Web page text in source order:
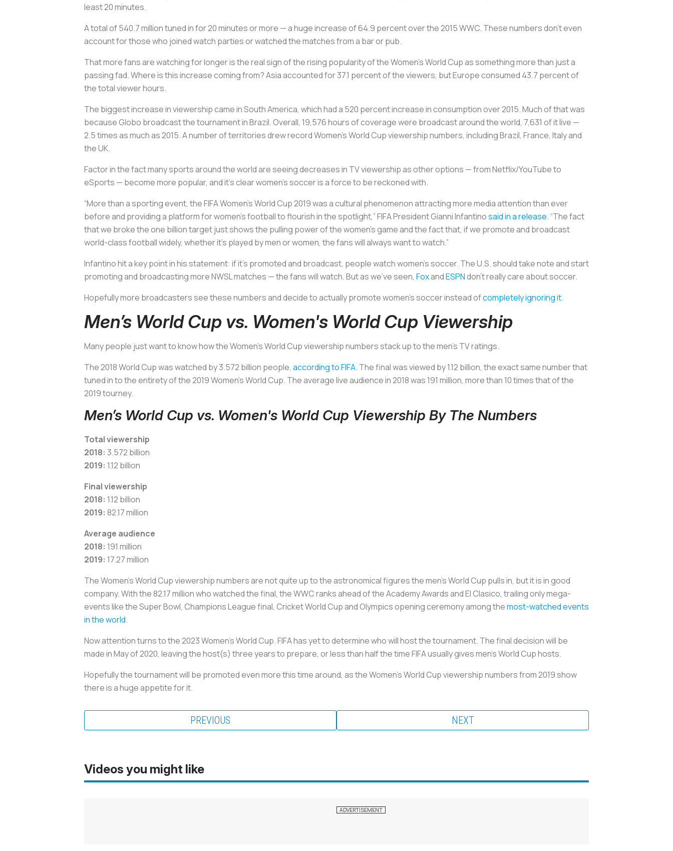
least 20 minutes.
A total of 540.7 million tuned in for 20 minutes or more — a huge increase of 64.9 percent over the 2015 WWC. These numbers don’t even
account for those who joined watch parties or watched the matches from a bar or pub.
That more fans are watching for longer is the real sign of the rising popularity of the Women’s World Cup as something more than just a
passing fad. Where is this increase coming from? Asia accounted for 37.1 percent of the viewers, but Europe consumed 43.7 percent of
the total viewer hours.
The biggest increase in viewership came in South America, which had a 520 percent increase in consumption over 2015. Much of that was
because Globo broadcast the tournament in Brazil. Overall, 19,576 hours of coverage were broadcast around the world, 7,631 of it live —
2.5 times as much as 2015. A number of territories drew record Women's World Cup viewership numbers, including Brazil, France, Italy and
the UK.
Factor in the fact many sports around the world are seeing decreases in TV viewership as other options — from Netflix/YouTube to
eSports — become more popular, and it’s clear women’s soccer is a force to be reckoned with.
“More than a sporting event, the FIFA Women’s World Cup 2019 was a cultural phenomenon attracting more media attention than ever
before and providing a platform for women’s football to flourish in the spotlight,” FIFA President Gianni Infantinosaid in a release. “The fact
that we broke the one billion target just shows the pulling power of the women’s game and the fact that, if we promote and broadcast
world-class football widely, whether it’s played by men or women, the fans will always want to watch.”
Infantino hit a key point in his statement: if it’s promoted and broadcast, people watch women’s soccer. The U.S. should take note and start
promoting and broadcasting more NWSL matches — the fans will watch. But as we’ve seen, FoxandESPNdon’t really care about soccer.
Hopefully more broadcasters see these numbers and decide to actually promote women’s soccer instead ofcompletely ignoring it.
Men’s World Cup vs. Women's World Cup Viewership
Many people just want to know how the Women's World Cup viewership numbers stack up to the men’s TV ratings.
The 2018 World Cup was watched by 3.572 billion people, according to FIFA. The final was viewed by 1.12 billion, the exact same number that
tuned in to the entirety of the 2019 Women’s World Cup. The average live audience in 2018 was 191 million, more than 10 times that of the
2019 tourney.
Men’s World Cup vs. Women's World Cup Viewership By The Numbers
Total viewership
2018: 3.572 billion
2019: 1.12 billion
Final viewership
2018: 1.12 billion
2019: 82.17 million
Average audience
2018: 191 million
2019: 17.27 million
The Women's World Cup viewership numbers are not quite up to the astronomical figures the men’s World Cup pulls in, but it is in good
company. With the 82.17 million who watched the final, the WWC ranks ahead of the Academy Awards and El Clasico, trailing only mega-
events like the Super Bowl, Champions League final, Cricket World Cup and Olympics opening ceremony among themost-watched events
in the world.
Now attention turns to the 2023 Women’s World Cup. FIFA has yet to determine who will host the tournament. The final decision will be
made in May of 2020, leaving the host(s) three years to prepare, or less than half the time FIFA usually gives men’s World Cup hosts.
Hopefully the tournament will be promoted even more this time around, as the Women's World Cup viewership numbers from 2019 show
there is a huge appetite for it.
PREVIOUS NEXT
Videos you might like